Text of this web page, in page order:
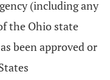
(including any
the Ohio state
been approved or